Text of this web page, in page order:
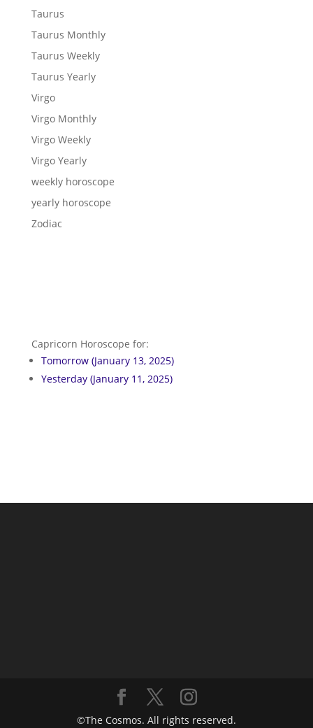
Taurus
Taurus Monthly
Taurus Weekly
Taurus Yearly
Virgo
Virgo Monthly
Virgo Weekly
Virgo Yearly
weekly horoscope
yearly horoscope
Zodiac
Capricorn Horoscope for:
Tomorrow (January 13, 2025)
Yesterday (January 11, 2025)
©The Cosmos. All rights reserved.